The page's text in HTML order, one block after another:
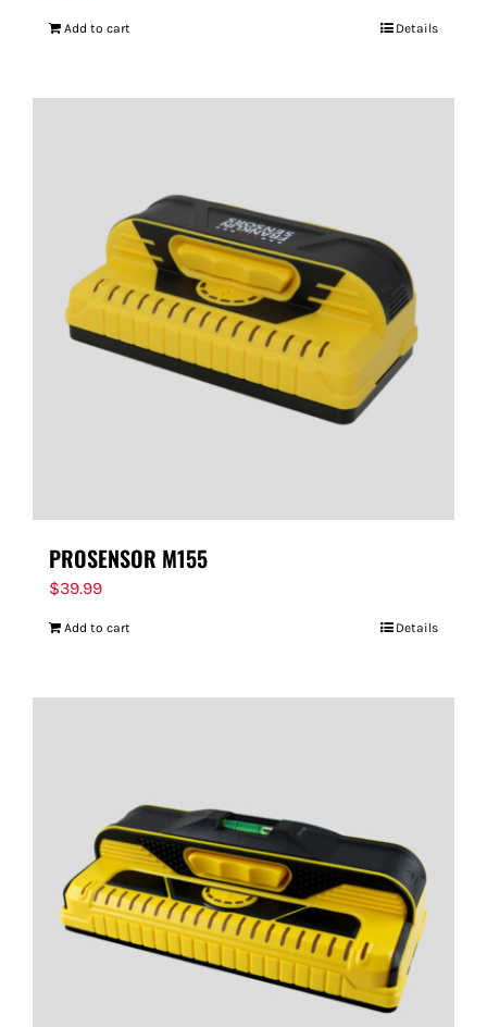
Add to cart Details
PROSENSOR M155
$39.99
Add to cart Details